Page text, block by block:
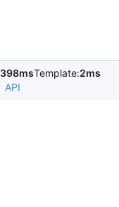
398msTemplate:2ms
API